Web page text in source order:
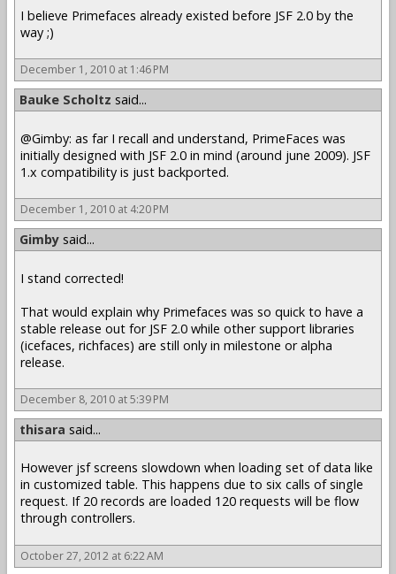
I believe Primefaces already existed before JSF 2.0 by the
way ;)
December 1, 2010 at 1:46 PM
Bauke Scholtz said...
@Gimby: as far I recall and understand, PrimeFaces was
initially designed with JSF 2.0 in mind (around june 2009). JSF
1.x compatibility is just backported.
December 1, 2010 at 4:20 PM
Gimby said...
I stand corrected!
That would explain why Primefaces was so quick to have a
stable release out for JSF 2.0 while other support libraries
(icefaces, richfaces) are still only in milestone or alpha
release.
December 8, 2010 at 5:39 PM
thisara said...
However jsf screens slowdown when loading set of data like
in customized table. This happens due to six calls of single
request. If 20 records are loaded 120 requests will be flow
through controllers.
October 27, 2012 at 6:22 AM